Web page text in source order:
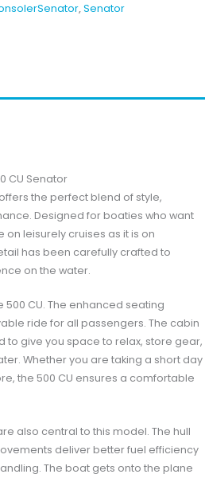
,Senator
CU Senator
the perfect blend of style,
Designed for boaties who want
on leisurely cruises as it is on
has been carefully crafted to
on the water.
CU. The enhanced seating
ride for all passengers. The cabin
to give you space to relax, store gear,
Whether you are taking a short day
the 500 CU ensures a comfortable
also central to this model. The hull
deliver better fuel efficiency
The boat gets onto the plane